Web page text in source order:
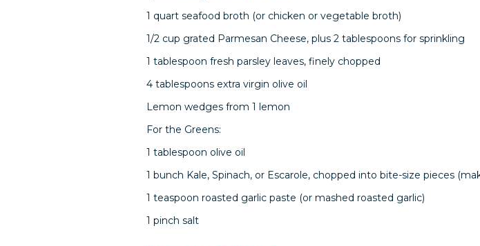
1 quart seafood broth (or chicken or vegetable broth)
1/2 cup grated Parmesan Cheese, plus 2 tablespoons for sprinkling
1 tablespoon fresh parsley leaves, finely chopped
4 tablespoons extra virgin olive oil
Lemon wedges from 1 lemon
For the Greens:
1 tablespoon olive oil
1 bunch Kale, Spinach, or Escarole, chopped into bite-size pieces
1 teaspoon roasted garlic paste (or mashed roasted garlic)
1 pinch salt